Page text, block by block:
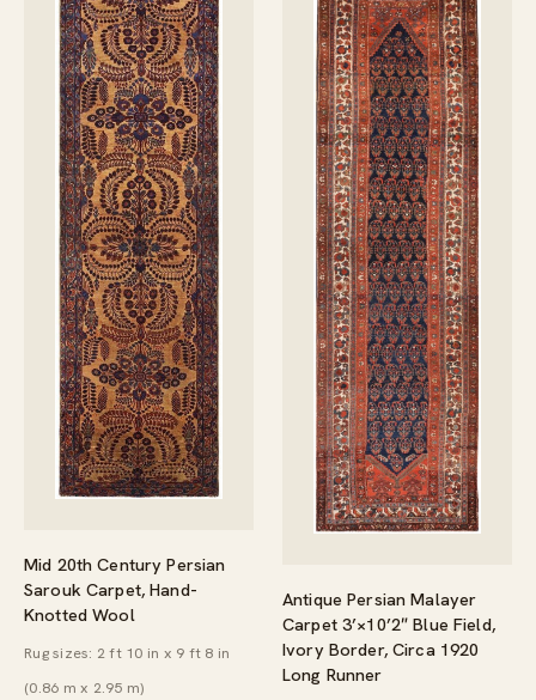
Mid 20th Century Persian
Sarouk Carpet, Hand-
Knotted Wool
Rug sizes: 2 ft 10 in x 9 ft 8 in
(0.86 m x 2.95 m)
Antique Persian Malayer
Carpet 3’×10’2″ Blue Field,
Ivory Border, Circa 1920
Long Runner